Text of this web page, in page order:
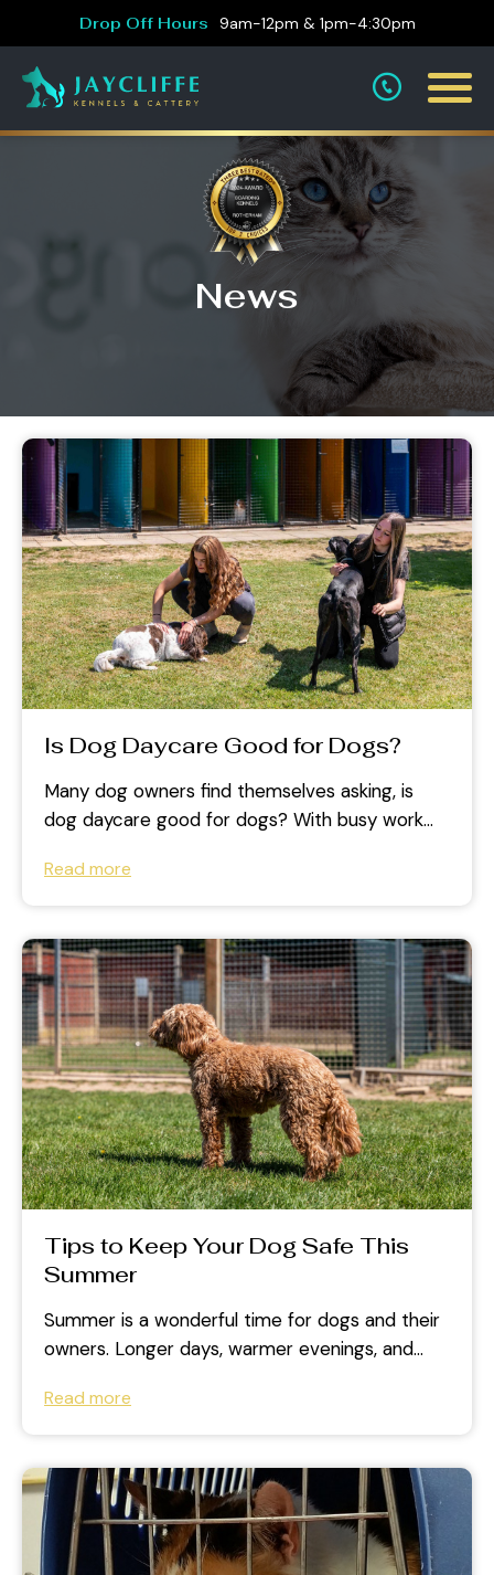
Drop Off Hours 9am-12pm & 1pm-4:30pm
News
Is Dog Daycare Good for Dogs?
Many dog owners find themselves asking, is
dog daycare good for dogs? With busy work
Read more
Tips to Keep Your Dog Safe This
Summer
Summer is a wonderful time for dogs and their
owners. Longer days, warmer evenings, and
Read more